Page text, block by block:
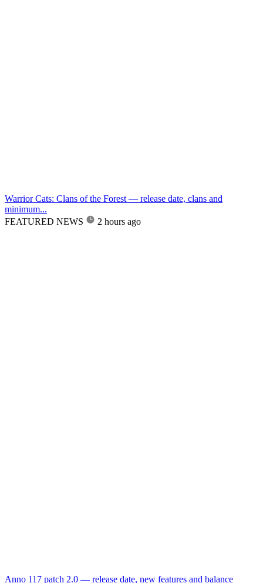
Warrior Cats: Clans of the Forest — release date, clans and
minimum...
FEATURED NEWS
2 hours ago
Anno 117 patch 2.0 — release date, new features and balance